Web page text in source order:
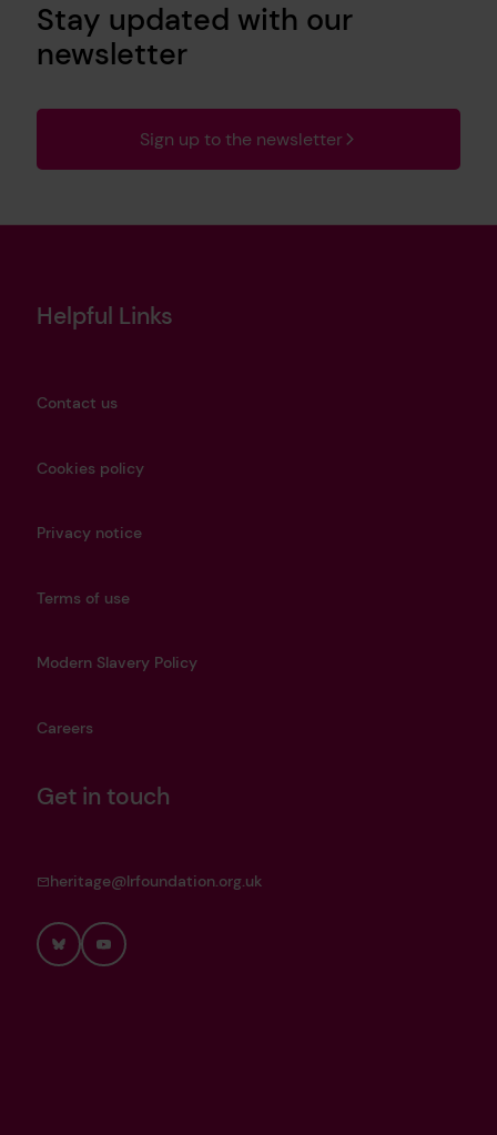
Stay updated with our
newsletter
Sign up to the newsletter
Helpful Links
Contact us
Cookies policy
Privacy notice
Terms of use
Modern Slavery Policy
Careers
Get in touch
heritage@lrfoundation.org.uk
BlueskyYouTube